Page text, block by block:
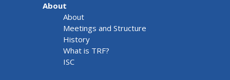
About
About
Meetings and Structure
History
What is TRF?
ISC